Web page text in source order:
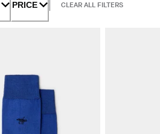
PRICE CLEAR ALL FILTERS